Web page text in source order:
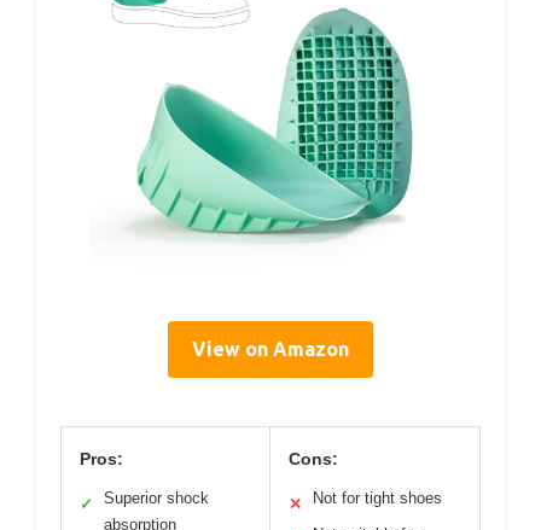
View on Amazon
Pros:
✓
Superior shock
absorption
Cons:
✕ Not for tight shoes